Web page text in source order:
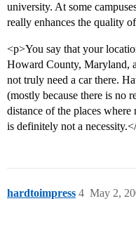
university. At some
really enhances the quality
<p>You say that your
Howard County, Maryland,
not truly need a car there.
(mostly because there is no
distance of the places
is definitely not a
hardtoimpress May 2,
4